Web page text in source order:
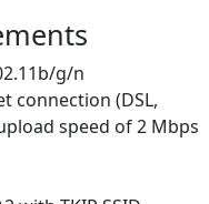
g/n
connection (DSL,
speed of 2 Mbps